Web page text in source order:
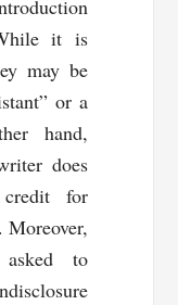
it is
may be
or a
hand,
does
for
to